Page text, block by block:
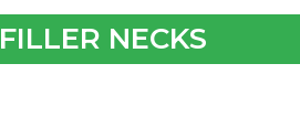
FILLER NECKS